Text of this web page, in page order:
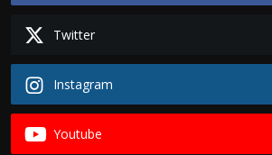
Twitter
Instagram
Youtube